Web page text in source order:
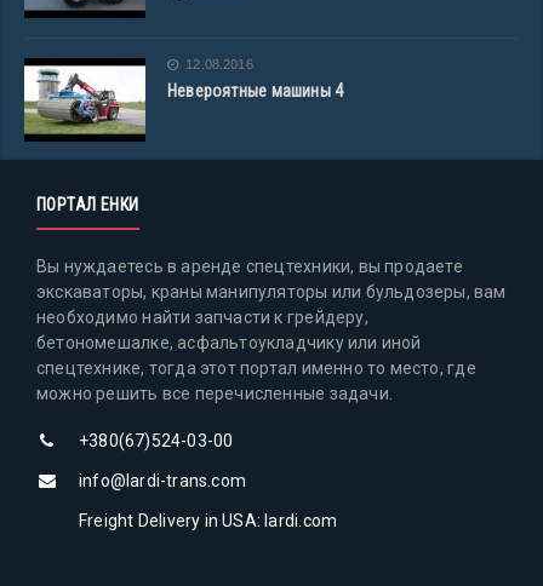
12.08.2016
Невероятные машины 4
ПОРТАЛ ЕНКИ
Вы нуждаетесь в аренде спецтехники, вы продаете
экскаваторы, краны манипуляторы или бульдозеры, вам
необходимо найти запчасти к грейдеру,
бетономешалке, асфальтоукладчику или иной
спецтехнике, тогда этот портал именно то место, где
можно решить все перечисленные задачи.
+380(67)524-03-00
info@lardi-trans.com
Freight Delivery in USA: lardi.com